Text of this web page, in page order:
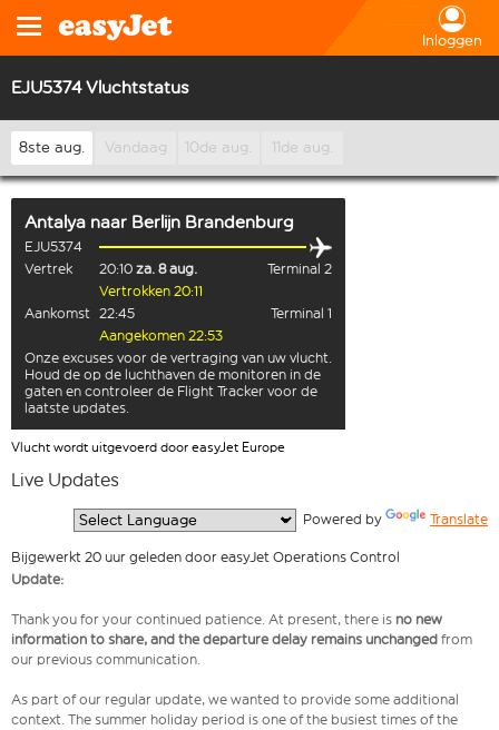
Inloggen
EJU5374 Vluchtstatus
8ste aug. Vandaag 10de aug. 11de aug.
Antalya naar Berlijn Brandenburg
EJU5374
Vertrek
20:10 za. 8 aug.
Terminal 2
Vertrokken 20:11
Aankomst 22:45
Terminal 1
Aangekomen 22:53
Onze excuses voor de vertraging van uw vlucht.
Houd de op de luchthaven de monitoren in de
gaten en controleer de Flight Tracker voor de
laatste updates.
Vlucht wordt uitgevoerd door easyJet Europe
Live Updates
Powered by Translate
Bijgewerkt 20 uur geleden door easyJet Operations Control
Update:
Thank you for your continued patience. At present, there is no new
information to share, and the departure delay remains unchanged from
our previous communication.
As part of our regular update, we wanted to provide some additional
context. The summer holiday period is one of the busiest times of the